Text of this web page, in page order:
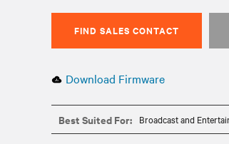
FIND SALES CONTACT
Download Firmware
Best Suited For: Broadcast and